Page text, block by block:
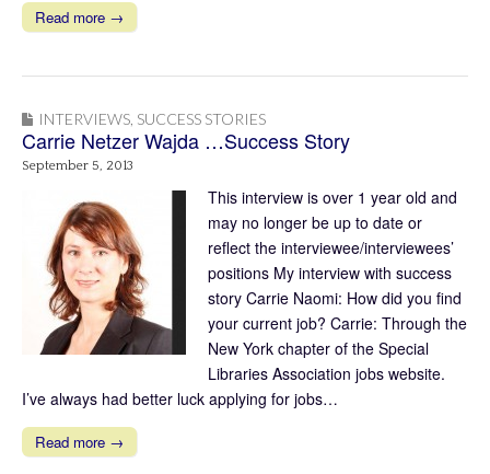
Read more →
INTERVIEWS SUCCESS STORIES
Carrie Netzer Wajda …Success Story
September 5, 2013
This interview is over 1 year old and
may no longer be up to date or
reflect the interviewee/interviewees’
positions My interview with success
story Carrie Naomi: How did you find
your current job? Carrie: Through the
New York chapter of the Special
Libraries Association jobs website.
I’ve always had better luck applying for jobs…
Read more →